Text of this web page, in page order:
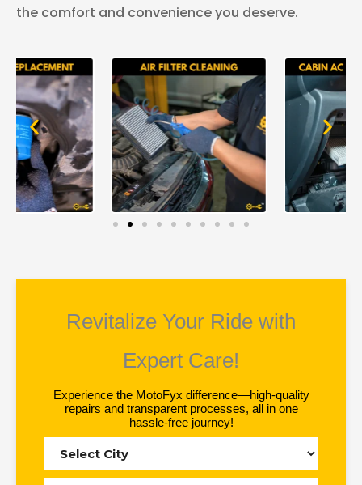
the comfort and convenience you deserve.
Revitalize Your Ride with
Expert Care!
Experience the MotoFyx difference—high-quality
repairs and transparent processes, all in one
hassle-free journey!